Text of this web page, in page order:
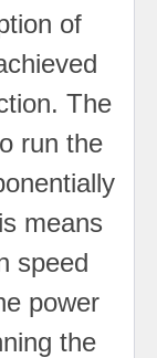
of
The
run the
means
speed
power
the